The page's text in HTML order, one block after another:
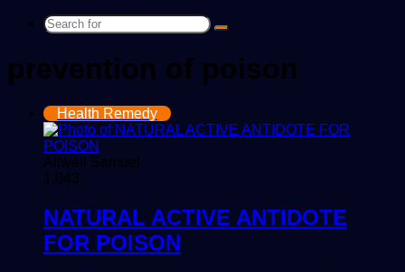
Search
prevention of poison
Health Remedy
Allwell Samuel
1,043
NATURAL ACTIVE ANTIDOTE
FOR POISON